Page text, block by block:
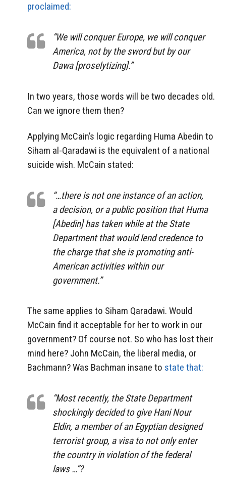
proclaimed:
“We will conquer Europe, we will conquer
America, not by the sword but by our
Dawa [proselytizing].”
In two years, those words will be two decades old.
Can we ignore them then?
Applying McCain’s logic regarding Huma Abedin to
Siham al-Qaradawi is the equivalent of a national
suicide wish. McCain stated:
“…there is not one instance of an action,
a decision, or a public position that Huma
[Abedin] has taken while at the State
Department that would lend credence to
the charge that she is promoting anti-
American activities within our
government.”
The same applies to Siham Qaradawi. Would
McCain find it acceptable for her to work in our
government? Of course not. So who has lost their
mind here? John McCain, the liberal media, or
Bachmann? Was Bachman insane to state that:
“Most recently, the State Department
shockingly decided to give Hani Nour
Eldin, a member of an Egyptian designed
terrorist group, a visa to not only enter
the country in violation of the federal
laws …”?